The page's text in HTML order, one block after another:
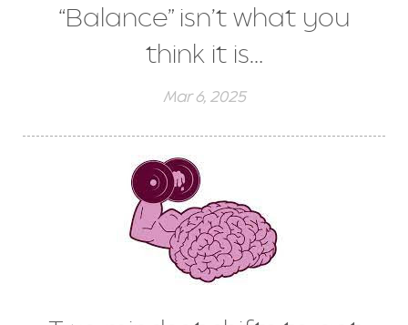
“Balance” isn’t what you
think it is…
Mar 6, 2025